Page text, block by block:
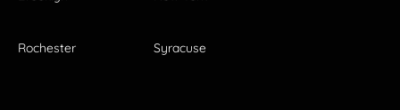
Rochester Syracuse